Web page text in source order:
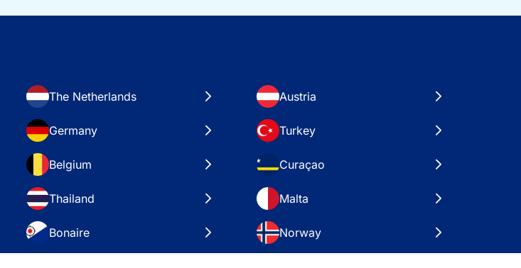
The Netherlands Austria
Germany Turkey
Belgium Curaçao
Thailand Malta
Bonaire Norway